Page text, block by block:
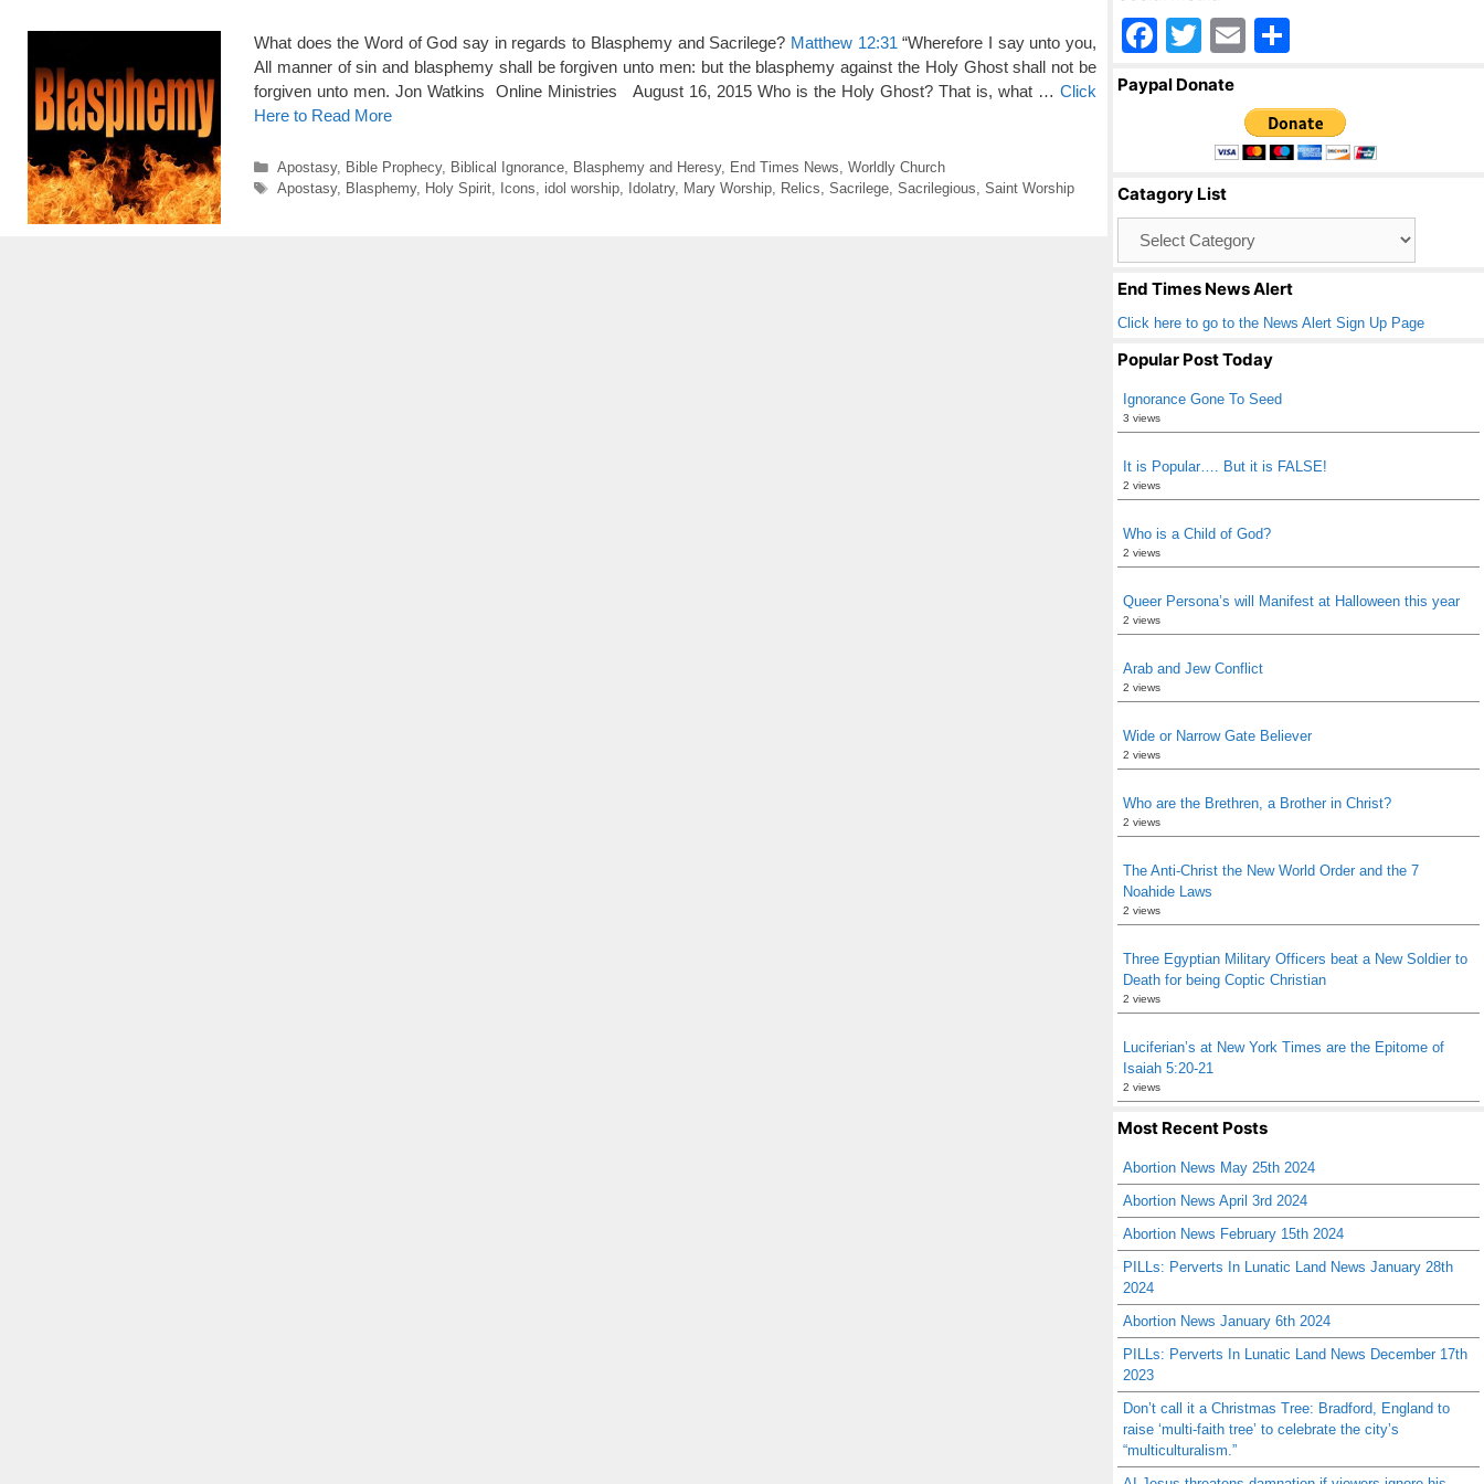
What does the Word of God say in regards to Blasphemy and Sacrilege? Matthew 12:31 “Wherefore I say unto you,
All manner of sin and blasphemy shall be forgiven unto men: but the blasphemy against the Holy Ghost shall not be
forgiven unto men. Jon Watkins Online Ministries August 16, 2015 Who is the Holy Ghost? That is, what … Click
Here to Read More
Categories
Apostasy, Bible Prophecy, Biblical Ignorance, Blasphemy and Heresy, End Times News Worldly Church
Tags
Apostasy, Blasphemy, Holy Spirit, Icons idol worship, Idolatry, Mary Worship, Relics Sacrilege, Sacrilegious Saint Worship
F
a
o
o
k
T
wi
er
E
ail ar
e
Paypal Donate
Catagory List
End Times News Alert
Click here to go to the News Alert Sign Up Page
Popular Post Today
Ignorance Gone To Seed
3 views
It is Popular…. But it is FALSE!
2 views
Who is a Child of God?
2 views
Queer Persona’s will Manifest at Halloween this year
2 views
Arab and Jew Conflict
2 views
Wide or Narrow Gate Believer
2 views
Who are the Brethren, a Brother in Christ?
2 views
The Anti-Christ the New World Order and the 7
Noahide Laws
2 views
Three Egyptian Military Officers beat a New Soldier to
Death for being Coptic Christian
2 views
Luciferian’s at New York Times are the Epitome of
Isaiah 5:20-21
2 views
Most Recent Posts
Abortion News May 25th 2024
Abortion News April 3rd 2024
Abortion News February 15th 2024
PILLs: Perverts In Lunatic Land News January 28th
2024
Abortion News January 6th 2024
PILLs: Perverts In Lunatic Land News December 17th
2023
Don’t call it a Christmas Tree: Bradford, England to
raise ‘multi-faith tree’ to celebrate the city’s
“multiculturalism.”